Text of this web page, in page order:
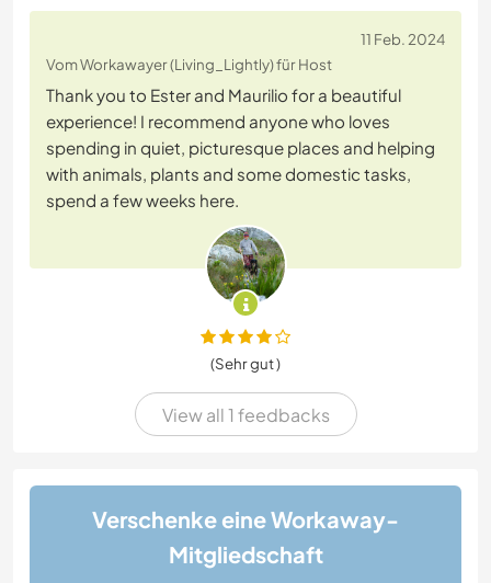
11 Feb. 2024
Vom Workawayer (Living_Lightly) für Host
Thank you to Ester and Maurilio for a beautiful
experience! I recommend anyone who loves
spending in quiet, picturesque places and helping
with animals, plants and some domestic tasks,
spend a few weeks here.
(Sehr gut )
View all 1 feedbacks
Verschenke eine Workaway-
Mitgliedschaft